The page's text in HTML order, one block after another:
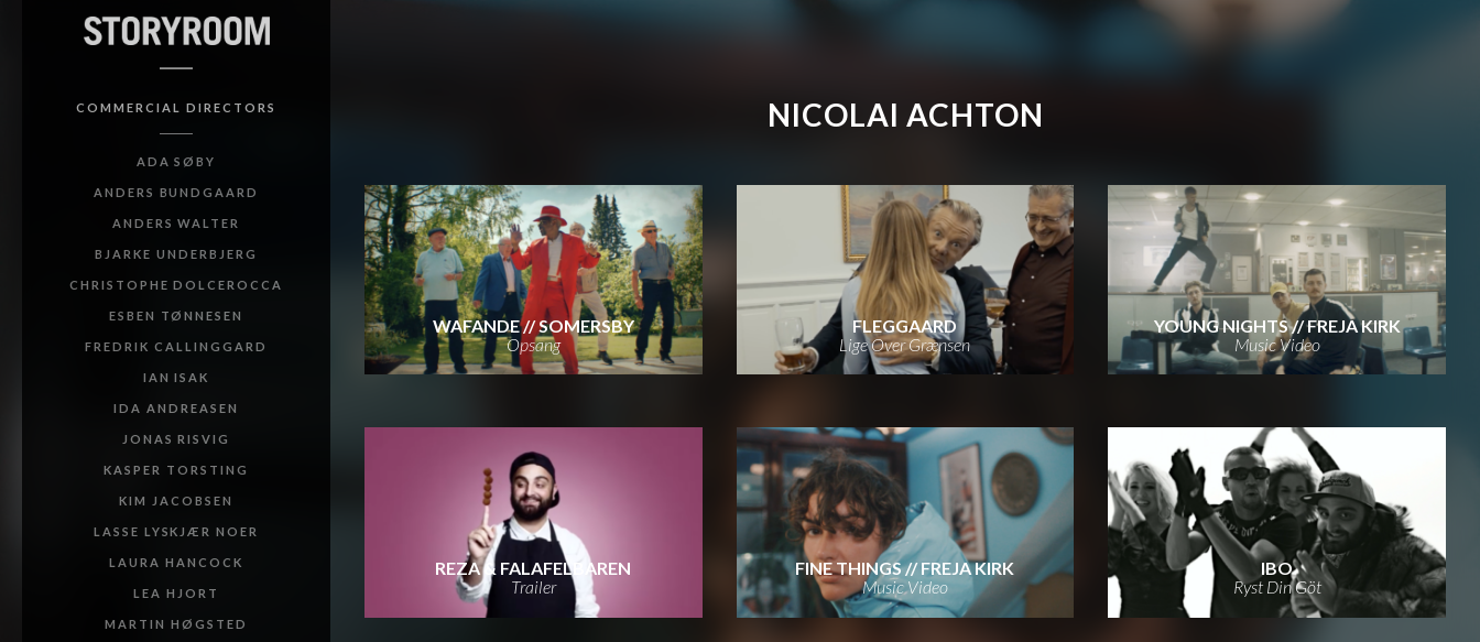
COMMERCIAL DIRECTORS
ADA SØBY
ANDERS BUNDGAARD
ANDERS WALTER
BJARKE UNDERBJERG
CHRISTOPHE DOLCEROCCA
ESBEN TØNNESEN
FREDRIK CALLINGGARD
IAN ISAK
IDA ANDREASEN
JONAS RISVIG
KASPER TORSTING
KIM JACOBSEN
LASSE LYSKJÆR NOER
LAURA HANCOCK
LEA HJORT
MARTIN HØGSTED
NICOLAI ACHTON
WAFANDE // SOMERSBY
Opsang
FLEGGAARD
Lige Over Grænsen
YOUNG NIGHTS // FREJA KIRK
Music Video
REZA & FALAFELBAREN
Trailer
FINE THINGS // FREJA KIRK
Music Video
IBO
Ryst Din Göt